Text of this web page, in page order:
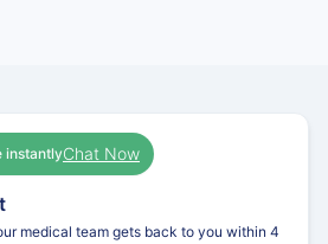
instantlyChat Now
medical team gets back to you within 4